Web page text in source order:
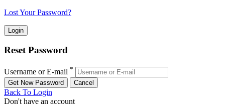
Lost Your Password?
Reset Password
Username or E-mail *
Back To Login
Don't have an account